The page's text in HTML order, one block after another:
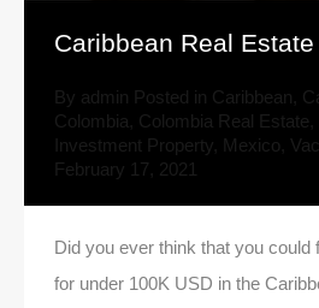
Caribbean Real
By admin Posted in Caribbean
Colombia Colombia Real Estate
Investment Property Mexico
February 17, 2021
Did you ever think that you could
for under 100K USD in the